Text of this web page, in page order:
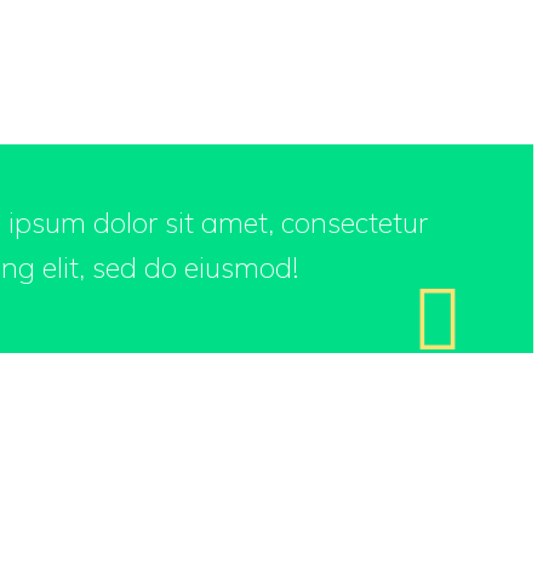
ipsum dolor sit amet, consectetur
elit, sed do eiusmod!